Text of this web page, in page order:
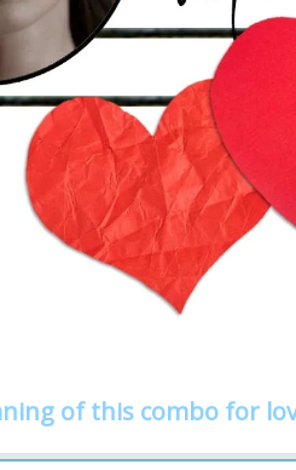
of this combo for